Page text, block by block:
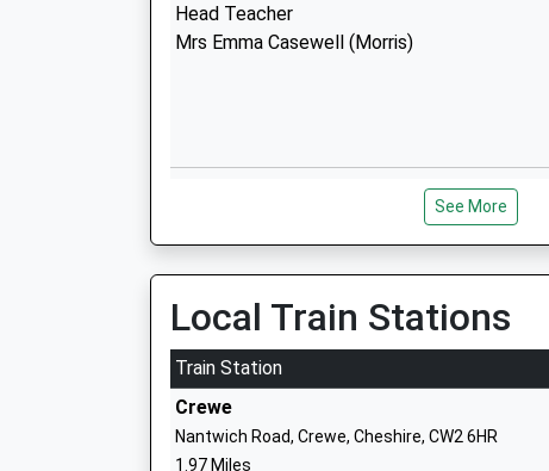
Head Teacher
Mrs Emma Casewell (Morris)
Ages:4-11
Head Teacher
Miss Carolyn Brown
See More
Local Train Stations
Train Station
Crewe
Nantwich Road, Crewe, Cheshire, CW2 6HR
1.97 Miles